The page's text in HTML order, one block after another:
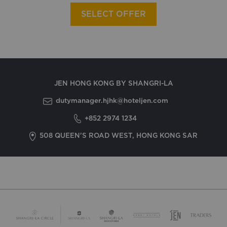
SELECT OFFER
JEN HONG KONG BY SHANGRI-LA
dutymanager.hjhk@hoteljen.com
+852 2974 1234
508 QUEEN'S ROAD WEST, HONG KONG SAR